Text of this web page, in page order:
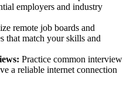
employers and industry
remote job boards and
that match your skills and
Practice common interview
a reliable internet connection